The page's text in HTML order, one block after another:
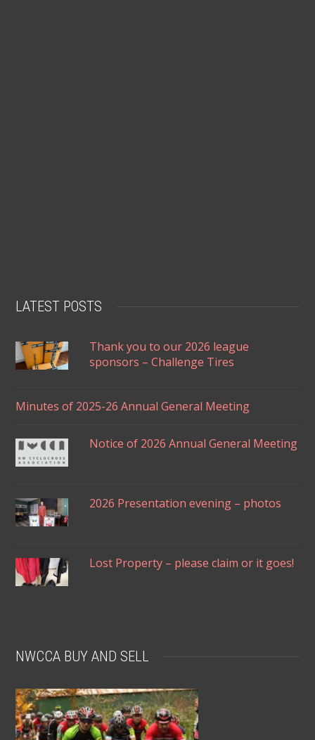
LATEST POSTS
Thank you to our 2026 league
sponsors – Challenge Tires
Minutes of 2025-26 Annual General Meeting
Notice of 2026 Annual General Meeting
2026 Presentation evening – photos
Lost Property – please claim or it goes!
NWCCA BUY AND SELL